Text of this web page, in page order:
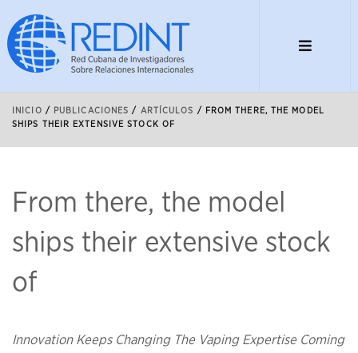
INICIO / PUBLICACIONES / ARTÍCULOS /
FROM THERE, THE MODEL
SHIPS THEIR EXTENSIVE STOCK OF
From there, the model
ships their extensive stock
of
Innovation Keeps Changing The Vaping Expertise Coming